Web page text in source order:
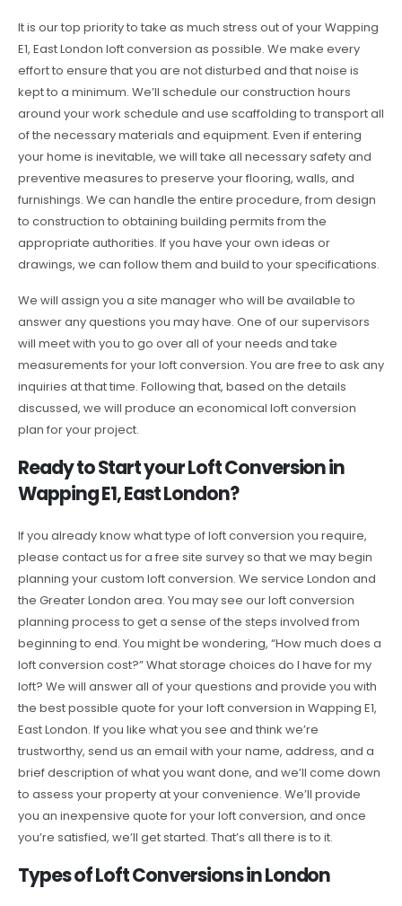
It is our top priority to take as much stress out of your Wapping
E1, East London loft conversion as possible. We make every
effort to ensure that you are not disturbed and that noise is
kept to a minimum. We’ll schedule our construction hours
around your work schedule and use scaffolding to transport all
of the necessary materials and equipment. Even if entering
your home is inevitable, we will take all necessary safety and
preventive measures to preserve your flooring, walls, and
furnishings. We can handle the entire procedure, from design
to construction to obtaining building permits from the
appropriate authorities. If you have your own ideas or
drawings, we can follow them and build to your specifications.
We will assign you a site manager who will be available to
answer any questions you may have. One of our supervisors
will meet with you to go over all of your needs and take
measurements for your loft conversion. You are free to ask any
inquiries at that time. Following that, based on the details
discussed, we will produce an economical loft conversion
plan for your project.
Ready to Start your Loft Conversion in
Wapping E1, East London?
If you already know what type of loft conversion you require,
please contact us for a free site survey so that we may begin
planning your custom loft conversion. We service London and
the Greater London area. You may see our loft conversion
planning process to get a sense of the steps involved from
beginning to end. You might be wondering, “How much does a
loft conversion cost?” What storage choices do I have for my
loft? We will answer all of your questions and provide you with
the best possible quote for your loft conversion in Wapping E1,
East London. If you like what you see and think we’re
trustworthy, send us an email with your name, address, and a
brief description of what you want done, and we’ll come down
to assess your property at your convenience. We’ll provide
you an inexpensive quote for your loft conversion, and once
you’re satisfied, we’ll get started. That’s all there is to it.
Types of Loft Conversions in London